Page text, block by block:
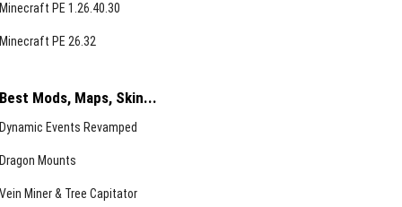
Minecraft PE 1.26.40.30
Minecraft PE 26.32
Best Mods, Maps, Skin...
Dynamic Events Revamped
Dragon Mounts
Vein Miner & Tree Capitator